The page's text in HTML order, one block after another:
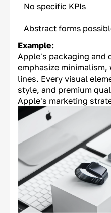
No specific KPIs
Abstract forms
Example:
Apple's packaging and
emphasize
lines. Every visual
style, and premium
Apple's marketing